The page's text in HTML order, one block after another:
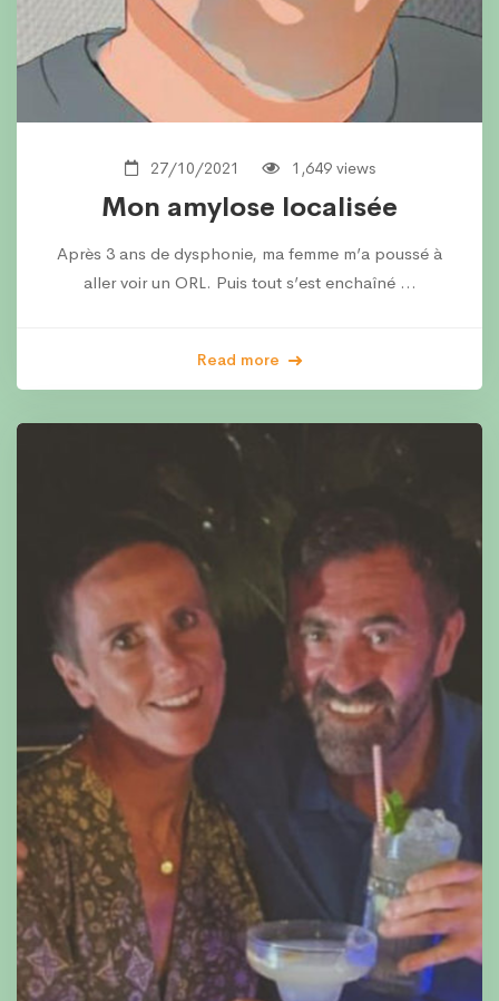
27/10/2021 1,649 views
Mon amylose localisée
Après 3 ans de dysphonie, ma femme m’a poussé à
aller voir un ORL. Puis tout s’est enchaîné …
Read more